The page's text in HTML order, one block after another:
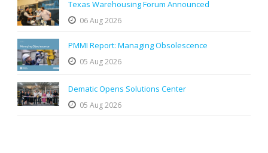
Texas Warehousing Forum Announced
06 Aug 2026
PMMI Report: Managing Obsolescence
05 Aug 2026
Dematic Opens Solutions Center
05 Aug 2026